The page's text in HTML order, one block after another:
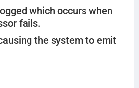
which occurs when
fails.
the system to emit